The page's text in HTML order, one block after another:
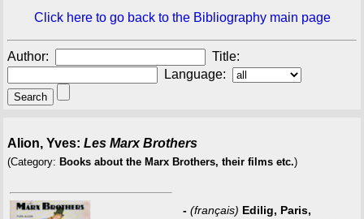
Click here to go back to the Bibliography main page
Author:
Title:
Language:
Alion, Yves:Les Marx Brothers
(Category: Books about the Marx Brothers, their films etc.)
- (français) Edilig, Paris,